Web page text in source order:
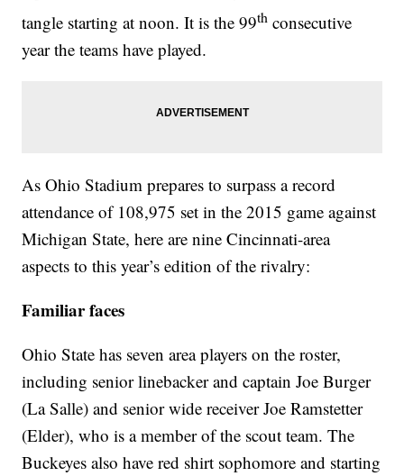
tangle starting at noon. It is the 99th consecutive
year the teams have played.
As Ohio Stadium prepares to surpass a record
attendance of 108,975 set in the 2015 game against
Michigan State, here are nine Cincinnati-area
aspects to this year’s edition of the rivalry:
Familiar faces
Ohio State has seven area players on the roster,
including senior linebacker and captain Joe Burger
(La Salle) and senior wide receiver Joe Ramstetter
(Elder), who is a member of the scout team. The
Buckeyes also have red shirt sophomore and starting